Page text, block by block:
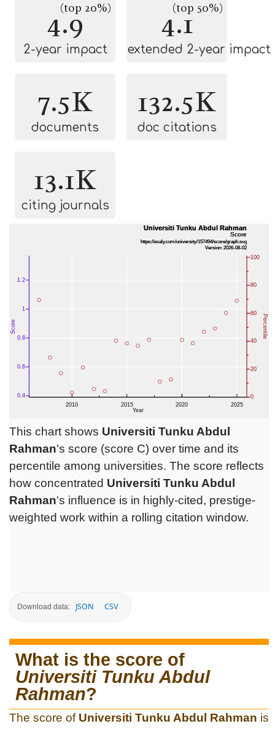
4.9
(top 20%)
2-year impact
4.1
(top 50%)
extended 2-year impact
7.5K
documents
132.5K
doc citations
13.1K
citing journals
This chart shows Universiti Tunku Abdul
Rahman's score (score C) over time and its
percentile among universities. The score reflects
how concentrated Universiti Tunku Abdul
Rahman's influence is in highly-cited, prestige-
weighted work within a rolling citation window.
Download data: JSON CSV
What is the score of
Universiti Tunku Abdul
Rahman?
The score of Universiti Tunku Abdul Rahman is